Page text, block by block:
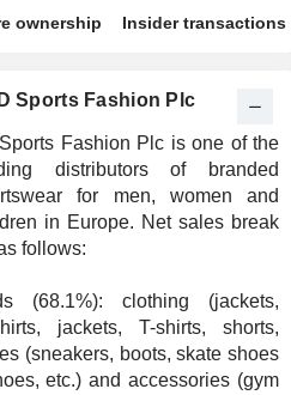
ownership Insider transactions
Sports Fashion Plc
Fashion Plc is one of the
distributors of branded
for men, women and
in Europe. Net sales break
follows:
(68.1%): clothing (jackets,
jackets, T-shirts, shorts,
(sneakers, boots, skate shoes
etc.) and accessories (gym